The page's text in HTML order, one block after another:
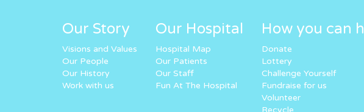
Our Story
Visions and Values
Our People
Our History
Work with us
Our Hospital
Hospital Map
Our Patients
Our Staff
Fun At The Hospital
How you can
Donate
Lottery
Challenge Yourself
Fundraise for us
Volunteer
Recycle